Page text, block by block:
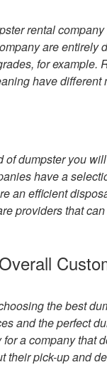
rental
are entirely
for
have different
dumpster you
have a
an efficient
providers that
the best
and the perfect
a company that
their pick-up and